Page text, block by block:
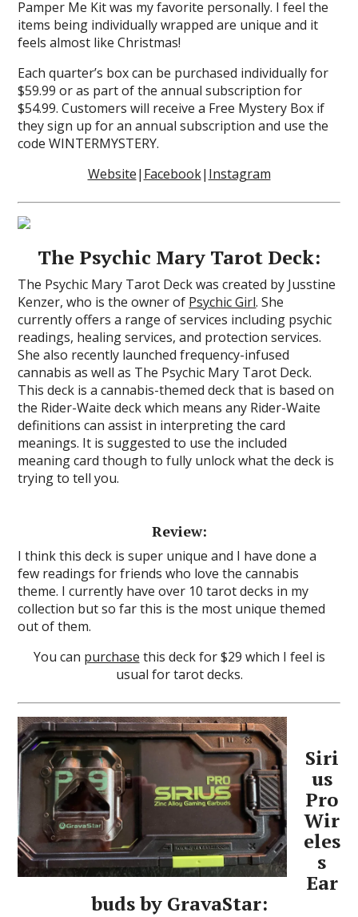
Pamper Me Kit was my favorite personally. I feel the
items being individually wrapped are unique and it
feels almost like Christmas!
Each quarter’s box can be purchased individually for
$59.99 or as part of the annual subscription for
$54.99. Customers will receive a Free Mystery Box if
they sign up for an annual subscription and use the
code WINTERMYSTERY.
Website| Facebook| Instagram
The Psychic Mary Tarot Deck:
The Psychic Mary Tarot Deck was created by Jusstine
Kenzer, who is the owner of Psychic Girl. She
currently offers a range of services including psychic
readings, healing services, and protection services.
She also recently launched frequency-infused
cannabis as well as The Psychic Mary Tarot Deck.
This deck is a cannabis-themed deck that is based on
the Rider-Waite deck which means any Rider-Waite
definitions can assist in interpreting the card
meanings. It is suggested to use the included
meaning card though to fully unlock what the deck is
trying to tell you.
Review:
I think this deck is super unique and I have done a
few readings for friends who love the cannabis
theme. I currently have over 10 tarot decks in my
collection but so far this is the most unique themed
out of them.
You can purchase this deck for $29 which I feel is
usual for tarot decks.
Siri
us
Pro
Wir
eles
s
Ear
buds by GravaStar: